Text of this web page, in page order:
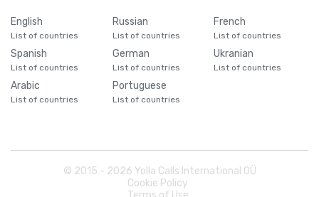
English
List of countries
Russian
List of countries
French
List of countries
Spanish
List of countries
German
List of countries
Ukranian
List of countries
Arabic
List of countries
Portuguese
List of countries
© 2015 - 2026 Yolla Calls International OÜ
Cookie Policy